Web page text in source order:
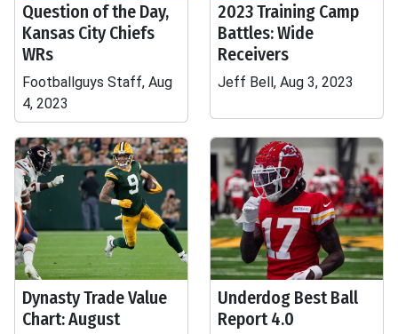
Question of the Day,
Kansas City Chiefs
WRs
Footballguys Staff, Aug
4, 2023
2023 Training Camp
Battles: Wide
Receivers
Jeff Bell, Aug 3, 2023
Dynasty Trade Value
Chart: August
Underdog Best Ball
Report 4.0